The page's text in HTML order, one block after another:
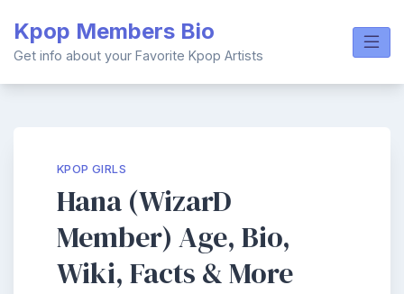
content
Kpop Members Bio
Get info about your Favorite Kpop Artists
KPOP GIRLS
Hana (WizarD
Member) Age, Bio,
Wiki, Facts & More